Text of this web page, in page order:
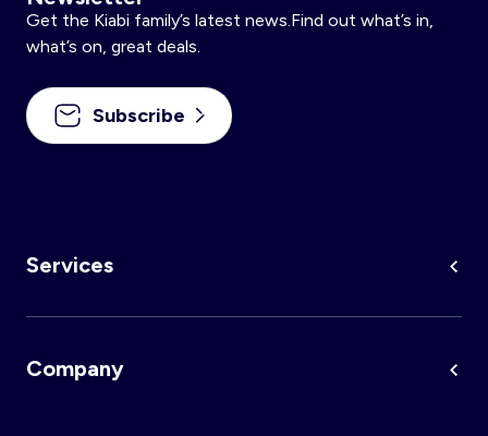
Get the Kiabi family’s latest news.Find out what’s in,
what’s on, great deals.
Subscribe
Services
Company